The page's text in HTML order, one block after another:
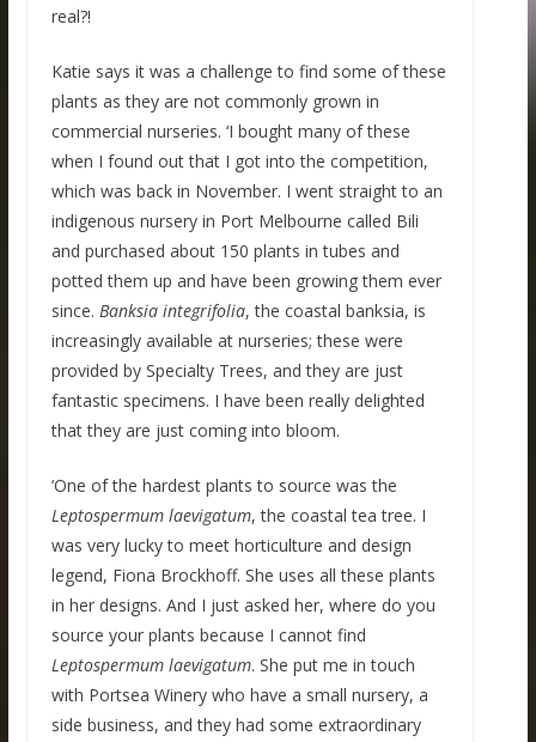
real?!
Katie says it was a challenge to find some of these
plants as they are not commonly grown in
commercial nurseries. ‘I bought many of these
when I found out that I got into the competition,
which was back in November. I went straight to an
indigenous nursery in Port Melbourne called Bili
and purchased about 150 plants in tubes and
potted them up and have been growing them ever
since. Banksia integrifolia, the coastal banksia, is
increasingly available at nurseries; these were
provided by Specialty Trees, and they are just
fantastic specimens. I have been really delighted
that they are just coming into bloom.
‘One of the hardest plants to source was the
Leptospermum laevigatum, the coastal tea tree. I
was very lucky to meet horticulture and design
legend, Fiona Brockhoff. She uses all these plants
in her designs. And I just asked her, where do you
source your plants because I cannot find
Leptospermum laevigatum. She put me in touch
with Portsea Winery who have a small nursery, a
side business, and they had some extraordinary